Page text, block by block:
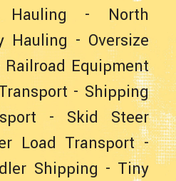
- North
Hauling - Oversize
Railroad Equipment
- Shipping
- Skid Steer
Load Transport-
Shipping - Tiny